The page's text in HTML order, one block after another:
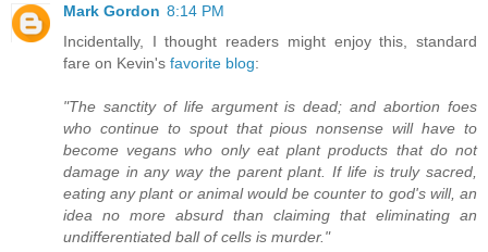
Mark Gordon 8:14 PM
Incidentally, I thought readers might enjoy this, standard
fare on Kevin's favorite blog:
"The sanctity of life argument is dead; and abortion foes
who continue to spout that pious nonsense will have to
become vegans who only eat plant products that do not
damage in any way the parent plant. If life is truly sacred,
eating any plant or animal would be counter to god's will, an
idea no more absurd than claiming that eliminating an
undifferentiated ball of cells is murder."